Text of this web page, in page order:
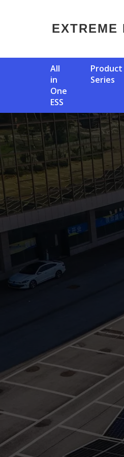
All
in
One
ESS
Product
Series